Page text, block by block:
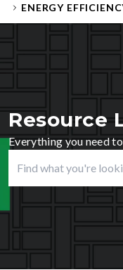
ENERGY
Resource
Everything you need